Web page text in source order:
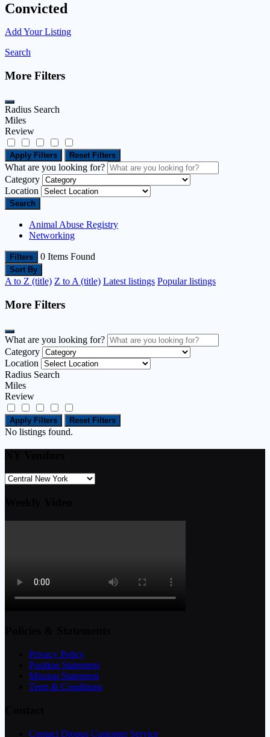
Convicted
Add Your Listing
Search
More Filters
Radius Search
Miles
Review
Apply Filters Reset Filters
What are you looking for?
Category
Location
Search
Animal Abuse Registry
Networking
Filters 0 Items Found
Sort By
A to Z (title) Z to A (title) Latest listings Popular listings
More Filters
What are you looking for?
Category
Location
Radius Search
Miles
Review
Apply Filters Reset Filters
No listings found.
Privacy Policy
Position Statement
Mission Statement
Term & Conditions
Contact Diopus Customer Service